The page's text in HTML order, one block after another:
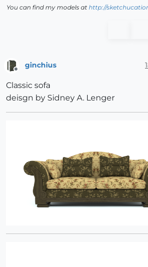
You can find my models at http://
ginchius
Classic sofa
deisgn by Sidney A. Lenger